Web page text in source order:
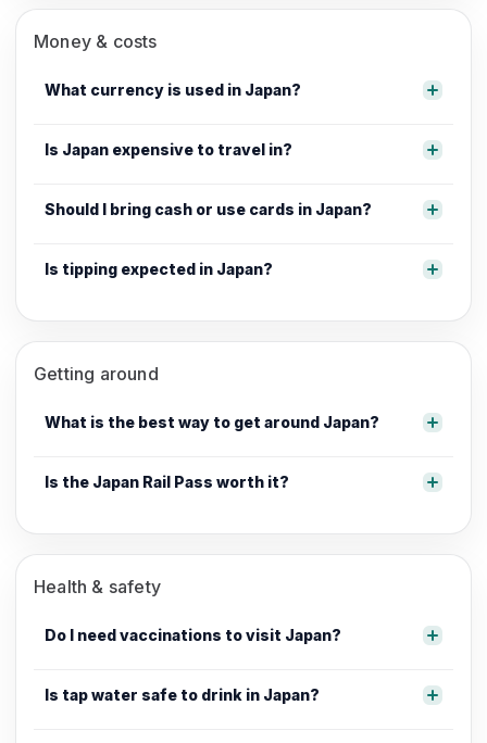
Money & costs
What currency is used in Japan?
Is Japan expensive to travel in?
Should I bring cash or use cards in Japan?
Is tipping expected in Japan?
Getting around
What is the best way to get around Japan?
Is the Japan Rail Pass worth it?
Health & safety
Do I need vaccinations to visit Japan?
Is tap water safe to drink in Japan?